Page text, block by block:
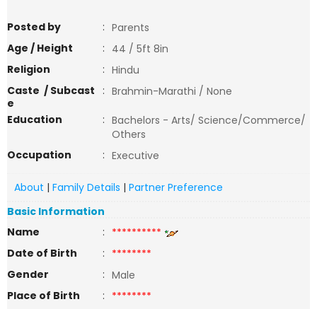
Posted by : Parents
Age / Height
: 44 / 5ft 8in
Religion
: Hindu
Caste / Subcast
e
: Brahmin-Marathi / None
Education
: Bachelors - Arts/ Science/Commerce/
Others
Occupation
: Executive
About | Family Details | Partner Preference
Basic Information
Name
: **********
Date of Birth
: ********
Gender
: Male
Place of Birth
: ********